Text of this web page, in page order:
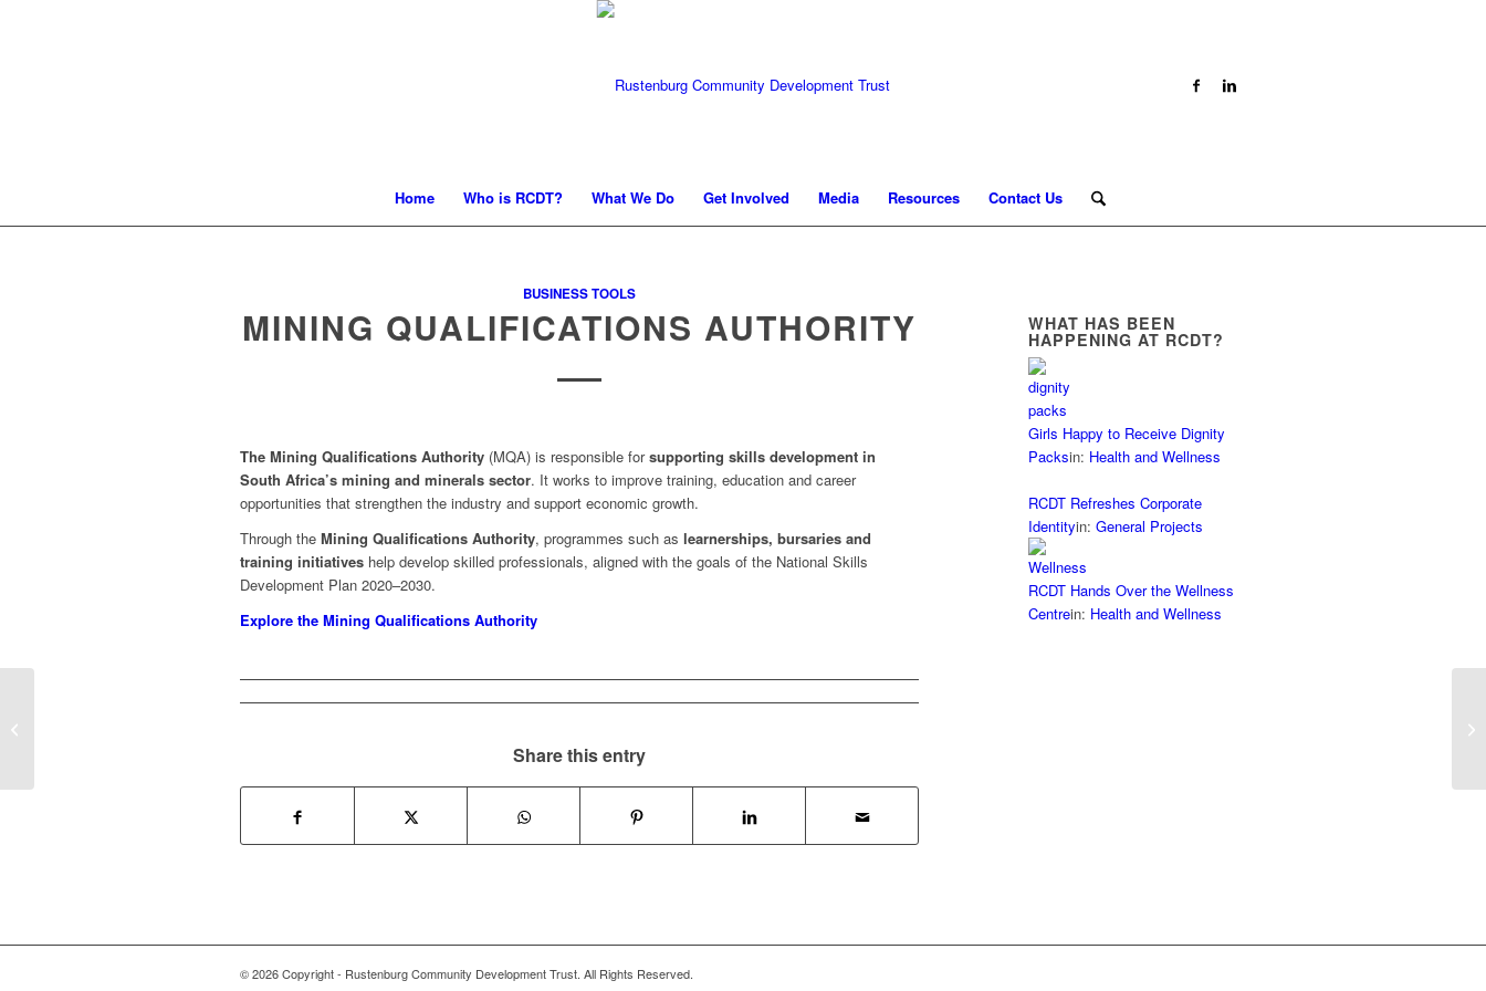
Home Who is RCDT? What We Do Get Involved Media Resources Contact Us
BUSINESS TOOLS
MINING QUALIFICATIONS AUTHORITY
The Mining Qualifications Authority (MQA) is responsible forsupporting skills development in
South Africa’s mining and minerals sector. It works to improve training, education and career
opportunities that strengthen the industry and support economic growth.
Through the Mining Qualifications Authority, programmes such as learnerships, bursaries and
training initiatives help develop skilled professionals, aligned with the goals of the National Skills
Development Plan 2020–2030.
Explore the Mining Qualifications Authority
Share this entry
WHAT HAS BEEN
HAPPENING AT RCDT?
Girls Happy to Receive Dignity
Packsin: Health and Wellness
RCDT Refreshes Corporate
Identityin:General Projects
RCDT Hands Over the Wellness
Centrein: Health and Wellness
© 2026 Copyright - Rustenburg Community Development Trust. All Rights Reserved.